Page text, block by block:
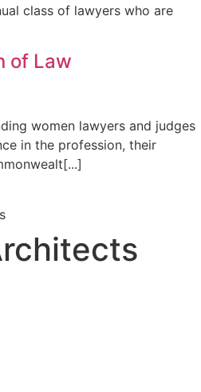
class of lawyers who are
of Law
women lawyers and judges
in the profession, their